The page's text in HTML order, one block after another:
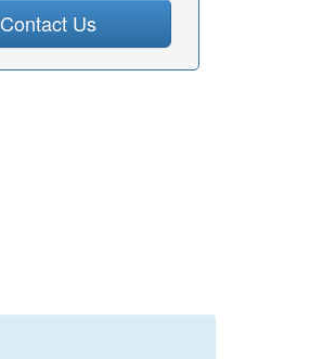
Contact Us